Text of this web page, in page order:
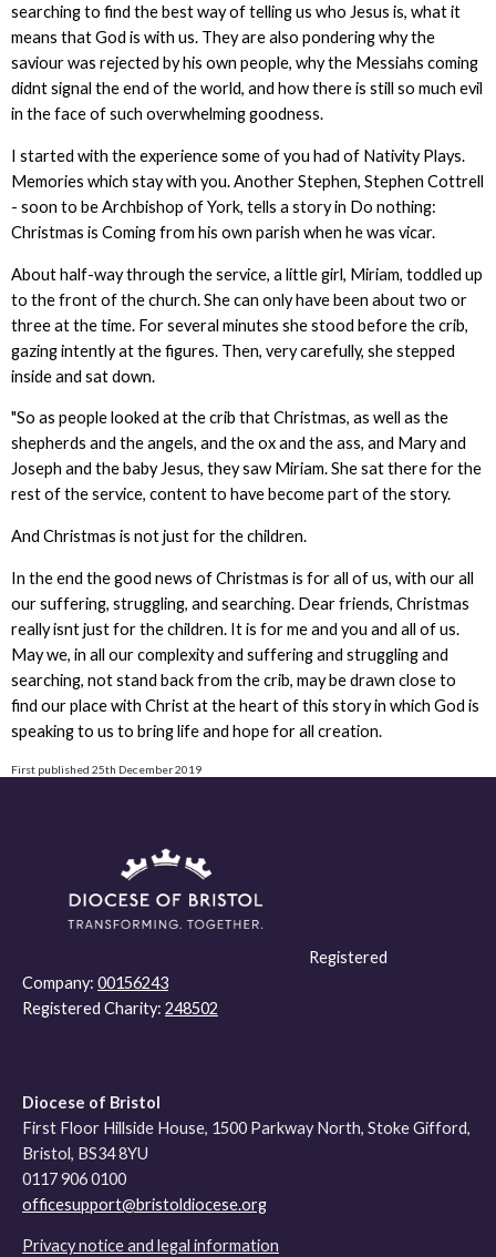
searching to find the best way of telling us who Jesus is, what it
means that God is with us. They are also pondering why the
saviour was rejected by his own people, why the Messiahs coming
didnt signal the end of the world, and how there is still so much evil
in the face of such overwhelming goodness.
I started with the experience some of you had of Nativity Plays.
Memories which stay with you. Another Stephen, Stephen Cottrell
- soon to be Archbishop of York, tells a story in Do nothing:
Christmas is Coming from his own parish when he was vicar.
About half-way through the service, a little girl, Miriam, toddled up
to the front of the church. She can only have been about two or
three at the time. For several minutes she stood before the crib,
gazing intently at the figures. Then, very carefully, she stepped
inside and sat down.
"So as people looked at the crib that Christmas, as well as the
shepherds and the angels, and the ox and the ass, and Mary and
Joseph and the baby Jesus, they saw Miriam. She sat there for the
rest of the service, content to have become part of the story.
And Christmas is not just for the children.
In the end the good news of Christmas is for all of us, with our all
our suffering, struggling, and searching. Dear friends, Christmas
really isnt just for the children. It is for me and you and all of us.
May we, in all our complexity and suffering and struggling and
searching, not stand back from the crib, may be drawn close to
find our place with Christ at the heart of this story in which God is
speaking to us to bring life and hope for all creation.
First published 25th December 2019
Registered
Company: 00156243
Registered Charity: 248502
Diocese of Bristol
First Floor Hillside House, 1500 Parkway North, Stoke Gifford,
Bristol, BS34 8YU
0117 906 0100
officesupport@bristoldiocese.org
Privacy notice and legal information